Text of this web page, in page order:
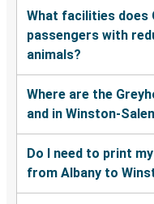
What facilities does
passengers with
animals?
Where are the
and in Winston-
Do I need to print
from Albany to